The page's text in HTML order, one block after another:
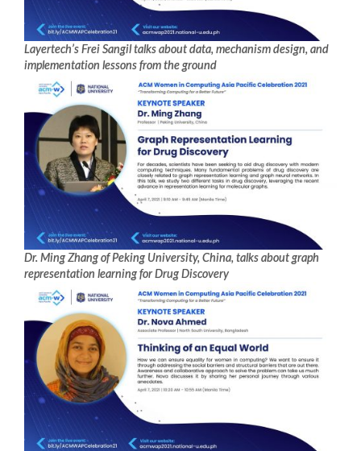
Layertech’s Frei Sangil talks about data, mechanism design, and
implementation lessons from the ground
Dr. Ming Zhang of Peking University, China, talks about graph
representation learning for Drug Discovery